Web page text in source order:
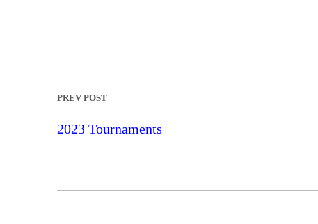
PREV POST
2023 Tournaments